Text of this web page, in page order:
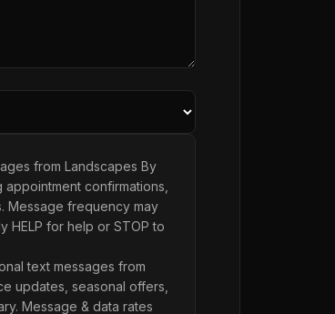
from Landscapes By
confirmations,
Message frequency may
HELP for help or STOP to
text messages from
updates, seasonal offers,
Message & data rates